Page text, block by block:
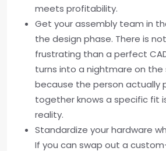
meets profitability.
Get your assembly team in
the design phase. There is
frustrating than a perfect
turns into a nightmare on the
because the person actually
together knows a specific fit
reality.
Standardize your hardware
If you can swap out a